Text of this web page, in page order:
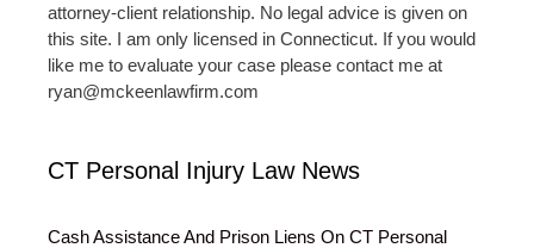
attorney-client relationship. No legal advice is given on
this site. I am only licensed in Connecticut. If you would
like me to evaluate your case please contact me at
ryan@mckeenlawfirm.com
CT Personal Injury Law News
Cash Assistance And Prison Liens On CT Personal